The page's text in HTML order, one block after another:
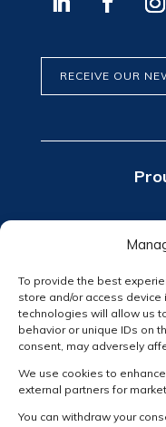
To provide the best
store and/or access
technologies will allow us
behavior or unique IDs on
consent, may adversely
We use cookies to
external partners for
You can withdraw your
RECEIVE OUR